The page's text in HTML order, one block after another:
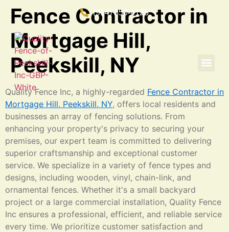
(914) 350-6125
Fence Contractor in
Mortgage Hill,
Peekskill, NY
Quality Fence Inc, a highly-regarded Fence Contractor in
Mortgage Hill, Peekskill, NY, offers local residents and
businesses an array of fencing solutions. From
enhancing your property's privacy to securing your
premises, our expert team is committed to delivering
superior craftsmanship and exceptional customer
service. We specialize in a variety of fence types and
designs, including wooden, vinyl, chain-link, and
ornamental fences. Whether it's a small backyard
project or a large commercial installation, Quality Fence
Inc ensures a professional, efficient, and reliable service
every time. We prioritize customer satisfaction and